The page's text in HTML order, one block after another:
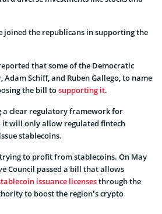
joined the republicans in supporting the
that some of the Democratic
Schiff, and Ruben Gallego, to name
the bill tosupporting it.
a clear regulatory framework for
it will only allow regulated fintech
stablecoins.
trying to profit from stablecoins. On May
Council passed a bill that allows
issuance licensesthrough the
to boost the region’s crypto